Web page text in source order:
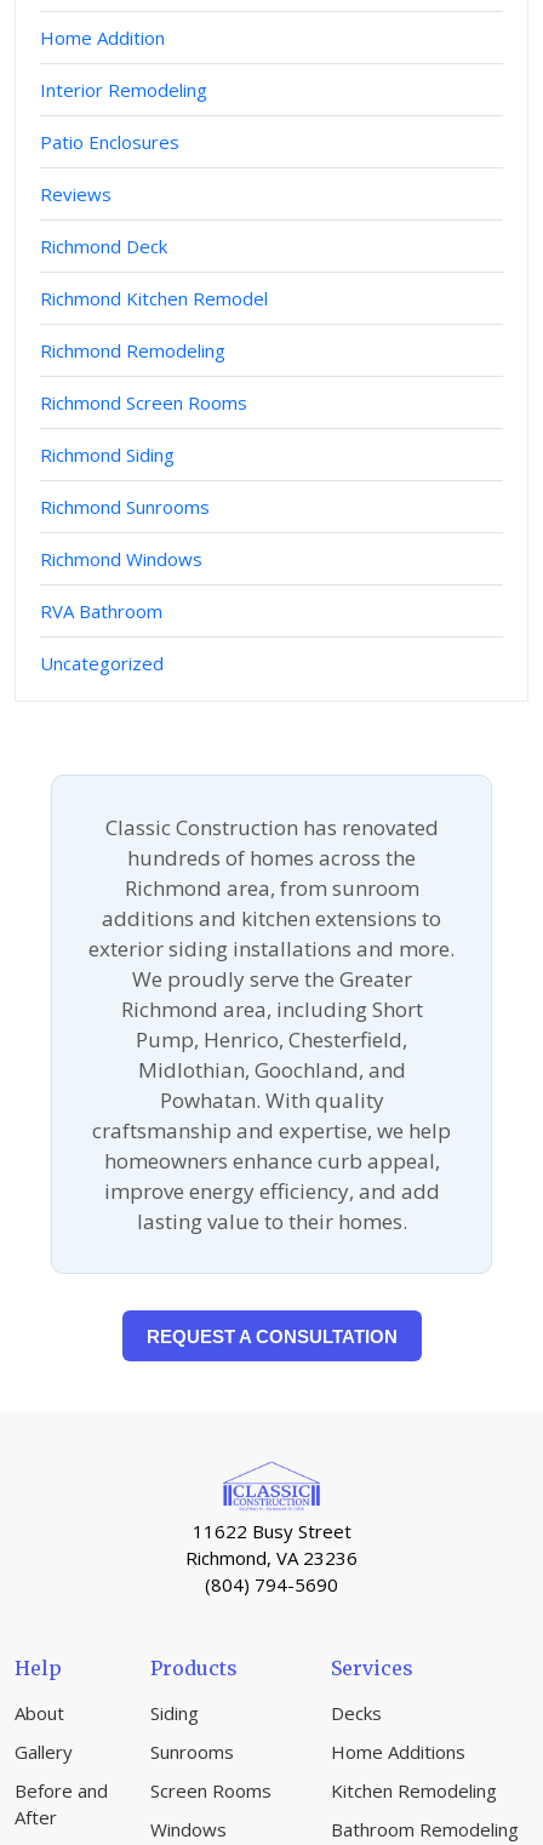
Home Addition
Interior Remodeling
Patio Enclosures
Reviews
Richmond Deck
Richmond Kitchen Remodel
Richmond Remodeling
Richmond Screen Rooms
Richmond Siding
Richmond Sunrooms
Richmond Windows
RVA Bathroom
Uncategorized
Classic Construction has renovated
hundreds of homes across the
Richmond area, from sunroom
additions and kitchen extensions to
exterior siding installations and more.
We proudly serve the Greater
Richmond area, including Short
Pump, Henrico, Chesterfield,
Midlothian, Goochland, and
Powhatan. With quality
craftsmanship and expertise, we help
homeowners enhance curb appeal,
improve energy efficiency, and add
lasting value to their homes.
REQUEST A CONSULTATION
11622 Busy Street
Richmond, VA 23236
(804) 794-5690
Help
About
Gallery
Before and
After
Products
Siding
Sunrooms
Screen Rooms
Windows
Services
Decks
Home Additions
Kitchen Remodeling
Bathroom Remodeling